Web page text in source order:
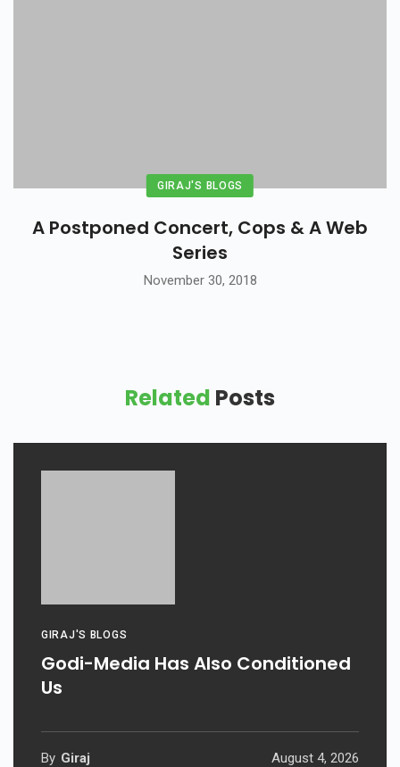
GIRAJ'S BLOGS
A Postponed Concert, Cops & A Web
Series
November 30, 2018
Related Posts
GIRAJ'S BLOGS
Godi-Media Has Also Conditioned
Us
By Giraj August 4, 2026